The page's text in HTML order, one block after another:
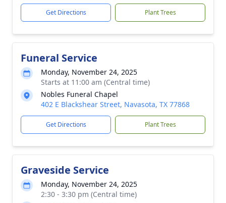
Get Directions Plant Trees
Funeral Service
Monday, November 24, 2025
Starts at 11:00 am (Central time)
Nobles Funeral Chapel
402 E Blackshear Street, Navasota, TX 77868
Get Directions Plant Trees
Graveside Service
Monday, November 24, 2025
2:30 - 3:30 pm (Central time)